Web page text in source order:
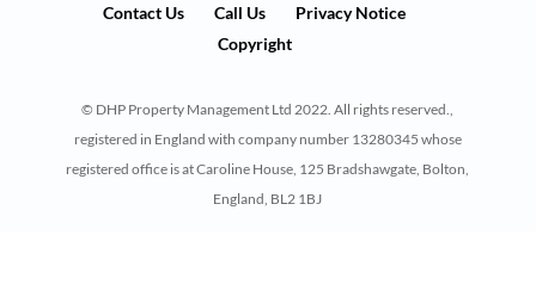
Contact Us Call Us
Privacy Notice
Copyright
© DHP Property Management Ltd 2022. All rights reserved.,
registered in England with company number 13280345 whose
registered office is at Caroline House, 125 Bradshawgate, Bolton,
England, BL2 1BJ